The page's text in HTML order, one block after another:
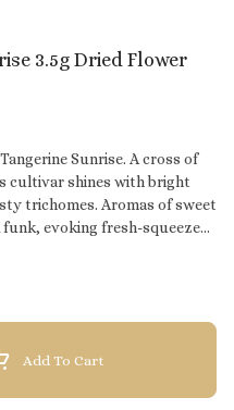
3.5g Dried Flower
Sunrise. A cross of
cultivar shines with bright
trichomes. Aromas of sweet
evoking fresh-squeezed
jars.
Add To Cart